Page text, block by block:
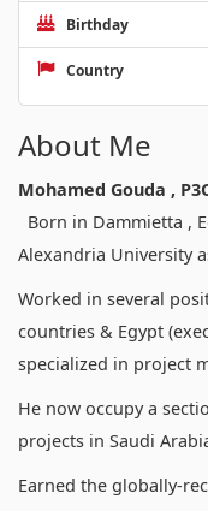
Birthday
Country
About Me
Mohamed Gouda ,
Born in Dammietta ,
Alexandria University
Worked in several
countries & Egypt
specialized in project
He now occupy a
projects in Saudi
Earned the globally-